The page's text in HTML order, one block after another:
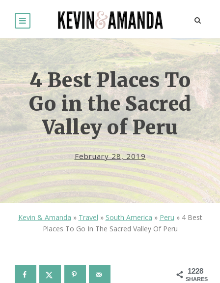
4 Best Places To
Go in the Sacred
Valley of Peru
February 28, 2019
Kevin & Amanda » Travel » South America » Peru » 4 Best
Places To Go In The Sacred Valley Of Peru
1228
SHARES